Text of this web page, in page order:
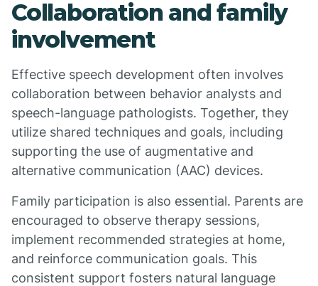
Collaboration and family
involvement
Effective speech development often involves
collaboration between behavior analysts and
speech-language pathologists. Together, they
utilize shared techniques and goals, including
supporting the use of augmentative and
alternative communication (AAC) devices.
Family participation is also essential. Parents are
encouraged to observe therapy sessions,
implement recommended strategies at home,
and reinforce communication goals. This
consistent support fosters natural language